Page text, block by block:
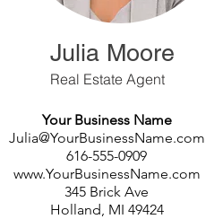
Julia Moore
Real Estate Agent
Your Business Name
Julia@YourBusinessName.com
616-555-0909
www.YourBusinessName.com
345 Brick Ave
Holland, MI 49424